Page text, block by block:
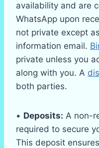
availability and are
WhatsApp upon
not private except
information email.
private unless you
along with you. A
both parties.
• Deposits: A non-
required to secure
This deposit